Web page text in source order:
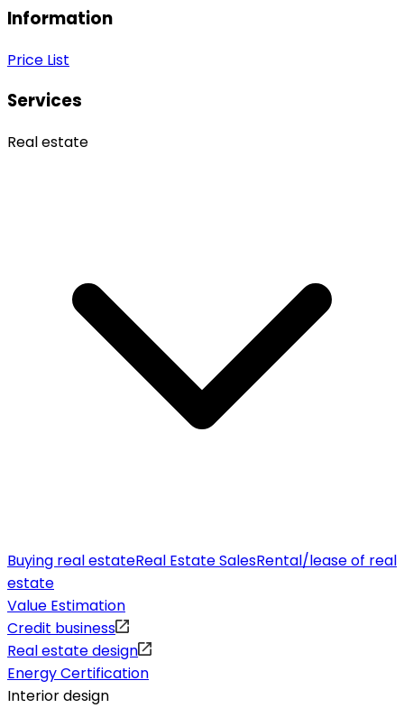
Information
Price List
Services
Real estate
Buying real estateReal Estate SalesRental/lease of real
estate
Value Estimation
Credit business
Real estate design
Energy Certification
Interior design